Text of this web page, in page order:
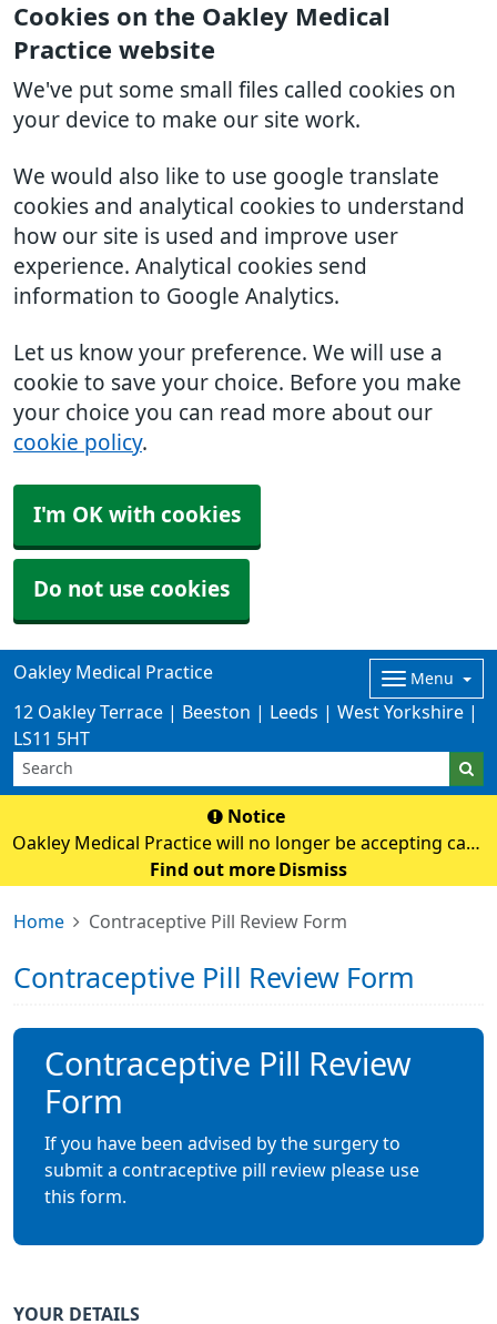
Cookies on the Oakley Medical
Practice website
We've put some small files called cookies on
your device to make our site work.
We would also like to use google translate
cookies and analytical cookies to understand
how our site is used and improve user
experience. Analytical cookies send
information to Google Analytics.
Let us know your preference. We will use a
cookie to save your choice. Before you make
your choice you can read more about our
cookie policy.
I'm OK with cookies
Do not use cookies
Oakley Medical Practice Menu
12 Oakley Terrace | Beeston | Leeds | West Yorkshire |
LS11 5HT
Notice
Oakley Medical Practice will no longer be accepting cash
payments from Monday 3rd August. Card payments
Find out more Dismiss
Home Contraceptive Pill Review Form
Contraceptive Pill Review Form
Contraceptive Pill Review
Form
If you have been advised by the surgery to
submit a contraceptive pill review please use
this form.
YOUR DETAILS